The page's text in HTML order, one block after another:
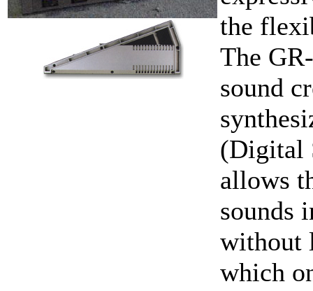
the
The
sound
(Digital
allows
sounds
without
which